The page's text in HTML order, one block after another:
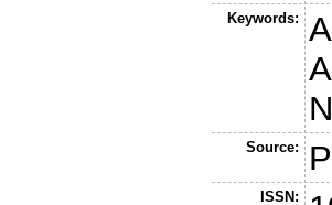
Keywords:
Source:
ISSN: